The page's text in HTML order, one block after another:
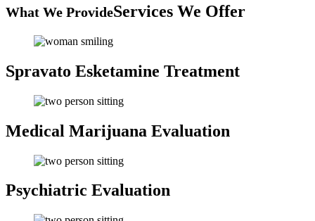
What We ProvideServices We Offer
Spravato Esketamine Treatment
Medical Marijuana Evaluation
Psychiatric Evaluation